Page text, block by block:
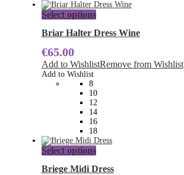
Select optionsThis
product
has
The
options
be
chosen
on
the
product
page
Briar Halter Dress Wine
€65.00
Add to WishlistRemove from Wishlist
Add to Wishlist
8
10
12
14
16
18
Select optionsThis
has
Briege Midi Dress